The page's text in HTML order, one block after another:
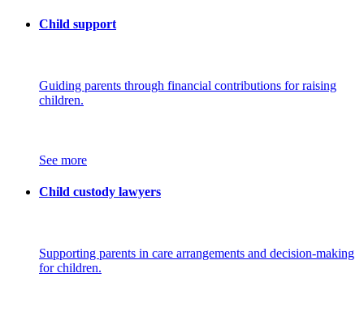
Child support
Guiding parents through financial contributions for raising
children.
See more
Child custody lawyers
Supporting parents in care arrangements and decision-making
for children.